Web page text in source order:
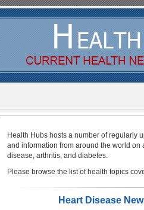
Health Hubs hosts a number of regularly
and information from around the world on
disease, arthritis, and diabetes.
Please browse the list of health topics
Heart Disease